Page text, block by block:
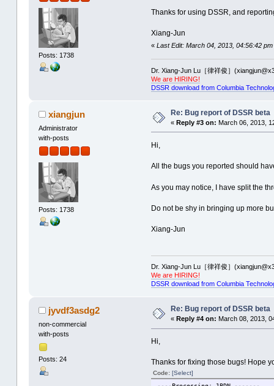
Uncaught exception
Time used: 00:00:00:00
total number of helices: 5
total number of stems: 4
Uncaught exception
aborting...
--------------PDB ID: 2DLC
total number of helices: 2
total number of stems: 3
total number of helices: 5
total number of stems: 8
Uncaught exception 'Assertion
Time used: 00:00:00:00
Uncaught exception
Posts: 1738
Thanks for using DSSR, and
Xiang-Jun
« Last Edit: March 04, 2013, 04:56:42
Dr. Xiang-Jun Lu［律祥俊］
We are HIRING!
DSSR download from Columbia
xiangjun
Administrator
with-posts
Posts: 1738
Re: Bug report of DSSR beta
« Reply #3 on: March 06, 2013,
Hi,
All the bugs you reported should
As you may notice, I have split the
Do not be shy in bringing up more
Xiang-Jun
Dr. Xiang-Jun Lu［律祥俊］
We are HIRING!
DSSR download from Columbia
jyvdf3asdg2
non-commercial
with-posts
Posts: 24
Re: Bug report of DSSR beta
« Reply #4 on: March 08, 2013,
Hi,
Thanks for fixing those bugs! Hope
Code: [Select]